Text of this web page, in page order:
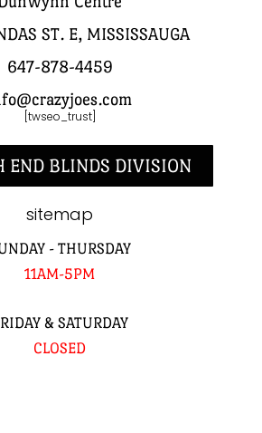
ST. E, MISSISSAUGA
647-878-4459
[twseo_trust]
END BLINDS DIVISION
sitemap
- THURSDAY
11AM-5PM
& SATURDAY
CLOSED